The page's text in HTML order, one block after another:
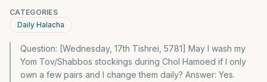
CATEGORIES
Daily Halacha
Question: [Wednesday, 17th Tishrei, 5781] May I wash my
Yom Tov/Shabbos stockings during Chol Hamoed if I only
own a few pairs and I change them daily? Answer: Yes.